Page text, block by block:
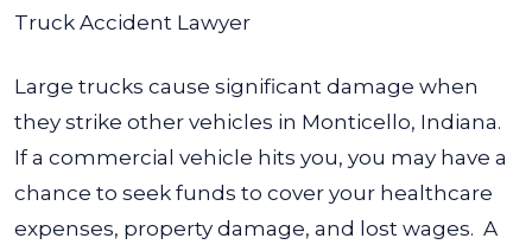
Truck Accident Lawyer
Large trucks cause significant damage when
they strike other vehicles in Monticello, Indiana.
If a commercial vehicle hits you, you may have a
chance to seek funds to cover your healthcare
expenses, property damage, and lost wages. A